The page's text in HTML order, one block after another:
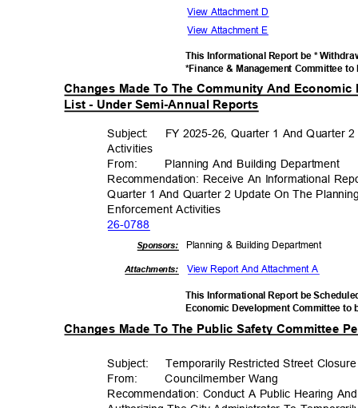
View Attachment D
View Attachment E
This Informational Report be *
*Finance & Management Committee
Changes Made To The Community And
List - Under Semi-Annual Reports
Subject: FY 2025-26, Quarter 1 And Quarter
Activities
From:
Planning And Building Department
Recommendation: Receive An Informational
Quarter 1 And Quarter 2 Update On The
Enforcement Activities
26-0788
Planning & Building Department
Sponsors:
Attachments: View Report And Attachment A
This Informational Report be
Economic Development Committee to
Changes Made To The Public Safety Committee
Subject: Temporarily Restricted Street
From: Councilmember Wang
Recommendation: Conduct A Public Hearing